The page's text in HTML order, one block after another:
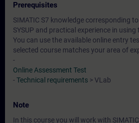
Prerequisites
SIMATIC S7 knowledge corresponding
SYSUP and practical experience in
You can use the available online entry
selected course matches your area of
-
Online Assessment Test
-Technical requirements > VLab
Note
In this course you will work with